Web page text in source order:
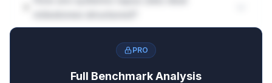
PRO
Full Benchmark Analysis